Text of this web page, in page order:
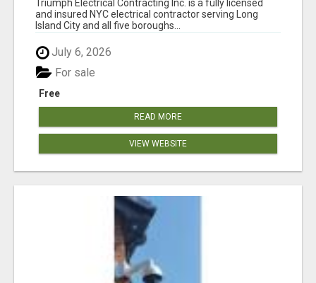
Triumph Electrical Contracting Inc. is a fully licensed
and insured NYC electrical contractor serving Long
Island City and all five boroughs...
July 6, 2026
Free
For sale
READ MORE
VIEW WEBSITE